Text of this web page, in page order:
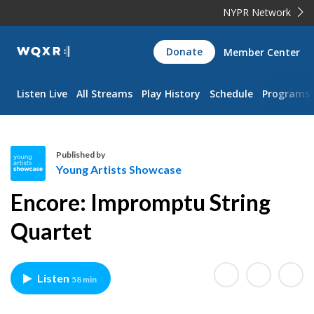
NYPR Network
WQXR
Navigation
Donate Member Center
Listen Live All Streams Play History Schedule Programs
o
u
n
A
r
Published by
Young Artists Showcase
Encore: Impromptu String
Quartet
Listen 58 min